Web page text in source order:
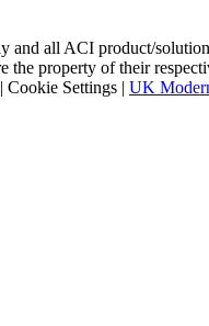
all ACI product/
the property of their
Cookie Settings | UK